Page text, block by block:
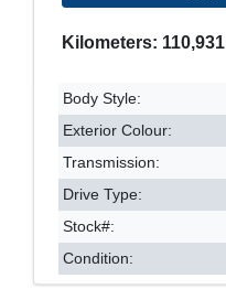
Kilometers: 110,931
Body Style:
Exterior Colour:
Transmission:
Drive Type:
Stock#:
Condition: